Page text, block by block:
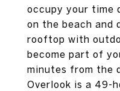
occupy your time
on the beach
rooftop with
become part of
minutes from the
Overlook is a 49-